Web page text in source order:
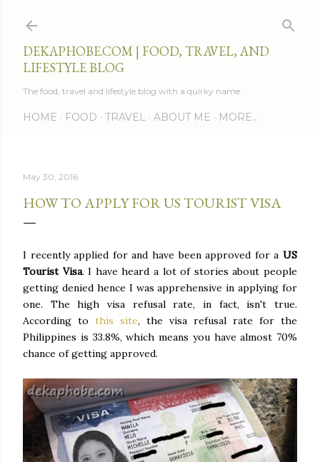
DEKAPHOBE.COM | FOOD, TRAVEL, AND
LIFESTYLE BLOG
The food, travel and lifestyle blog with a quirky name.
HOME FOOD TRAVEL ABOUT ME MORE…
May 30, 2016
HOW TO APPLY FOR US TOURIST VISA
I recently applied for and have been approved for a US
Tourist Visa. I have heard a lot of stories about people
getting denied hence I was apprehensive in applying for
one. The high visa refusal rate, in fact, isn't true.
According to this site, the visa refusal rate for the
Philippines is 33.8%, which means you have almost 70%
chance of getting approved.